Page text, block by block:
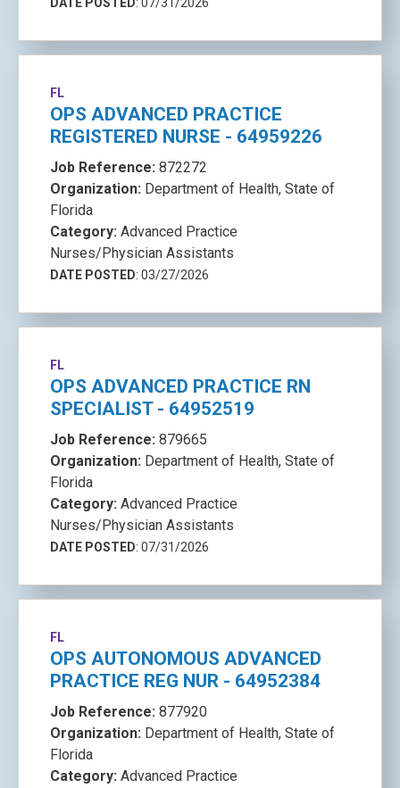
FL
OPS ADVANCED PRACTICE
REGISTERED NURSE - 64959226
Job Reference: 872272
Organization: Department of Health, State of
Florida
Category: Advanced Practice
Nurses/Physician Assistants
DATE POSTED: 03/27/2026
FL
OPS ADVANCED PRACTICE RN
SPECIALIST - 64952519
Job Reference: 879665
Organization: Department of Health, State of
Florida
Category: Advanced Practice
Nurses/Physician Assistants
DATE POSTED: 07/31/2026
FL
OPS AUTONOMOUS ADVANCED
PRACTICE REG NUR - 64952384
Job Reference: 877920
Organization: Department of Health, State of
Florida
Category: Advanced Practice